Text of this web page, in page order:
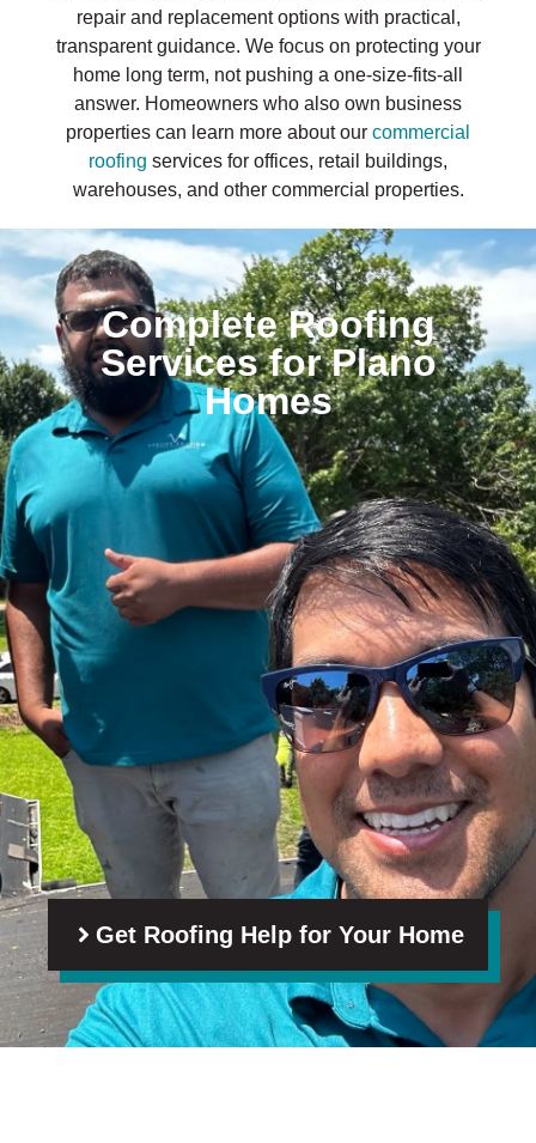
repair and replacement options with practical,
transparent guidance. We focus on protecting your
home long term, not pushing a one-size-fits-all
answer. Homeowners who also own business
properties can learn more about our commercial
roofing services for offices, retail buildings,
warehouses, and other commercial properties.
Complete Roofing
Services for Plano
Homes
Get Roofing Help for Your Home